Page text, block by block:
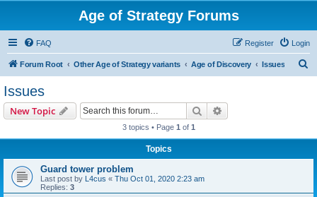
Age of Strategy Forums
FAQ Login
Register
Forum Root Other Age of Strategy variants Age of Discovery Issues
Issues
New Topic Search
3 topics • Page 1 of 1
Topics
Guard tower problem
Last post by L4cus « Thu Oct 01, 2020 2:23 am
Replies: 3